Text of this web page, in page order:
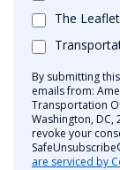
The
By submitting
emails from:
Transportation
Washington, DC,
revoke your
are serviced by